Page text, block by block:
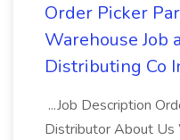
Order Picker
Warehouse Job
Distributing Co
...Job Description
Distributor About Us